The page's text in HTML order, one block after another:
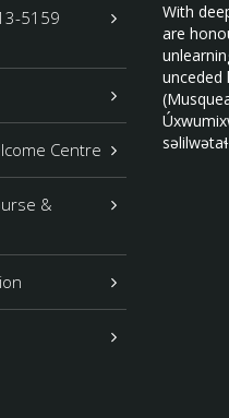
5159
Centre
&
With
are
unceded